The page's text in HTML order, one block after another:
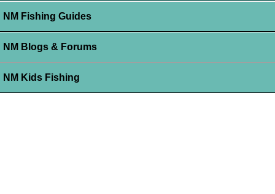
NM Fishing Guides
NM Blogs & Forums
NM Kids Fishing